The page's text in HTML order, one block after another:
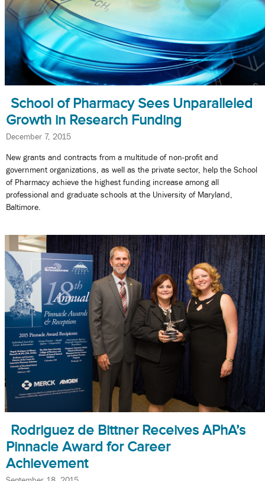
School of Pharmacy Sees Unparalleled
Growth in Research Funding
December 7, 2015
New grants and contracts from a multitude of non-profit and
government organizations, as well as the private sector, help the School
of Pharmacy achieve the highest funding increase among all
professional and graduate schools at the University of Maryland,
Baltimore.
Rodriguez de Bittner Receives APhA’s
Pinnacle Award for Career
Achievement